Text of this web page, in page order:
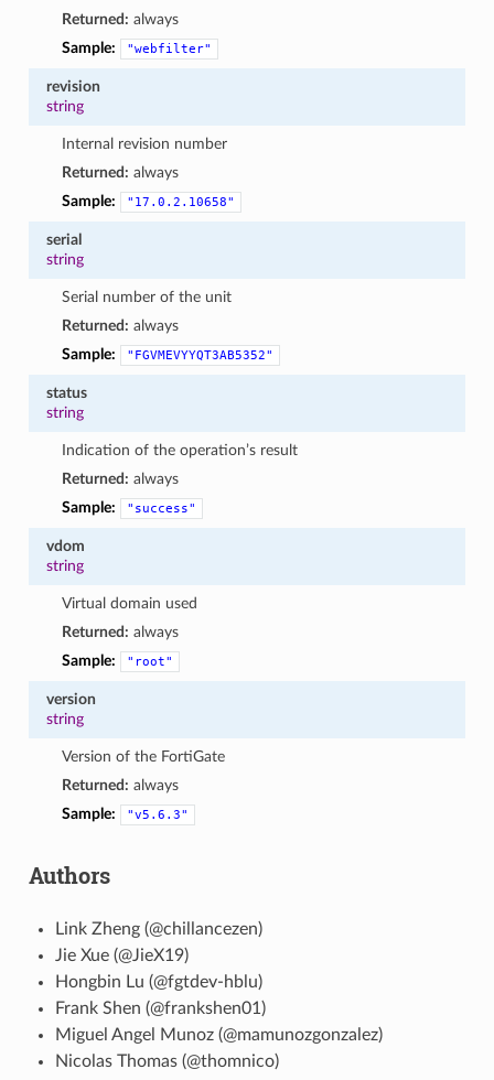
Returned: always
Sample:
"webfilter"
revision
string
Internal revision number
Returned: always
Sample:
"17.0.2.10658"
serial
string
Serial number of the unit
Returned: always
Sample:
"FGVMEVYYQT3AB5352"
status
string
Indication of the operation’s result
Returned: always
Sample:
"success"
vdom
string
Virtual domain used
Returned: always
Sample:
"root"
version
string
Version of the FortiGate
Returned: always
Sample:
"v5.6.3"
Authors
Link Zheng (@chillancezen)
Jie Xue (@JieX19)
Hongbin Lu (@fgtdev-hblu)
Frank Shen (@frankshen01)
Miguel Angel Munoz (@mamunozgonzalez)
Nicolas Thomas (@thomnico)